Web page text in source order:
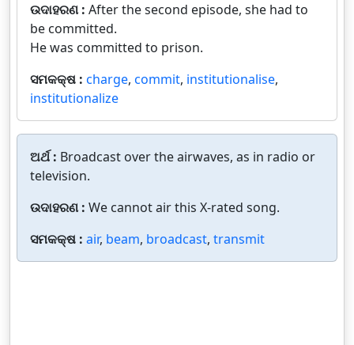
ଉଦାହରଣ : After the second episode, she had to
be committed.
He was committed to prison.
ସମକକ୍ଷ : charge, commit, institutionalise,
institutionalize
ଅର୍ଥ : Broadcast over the airwaves, as in radio or
television.
ଉଦାହରଣ : We cannot air this X-rated song.
ସମକକ୍ଷ : air, beam, broadcast, transmit